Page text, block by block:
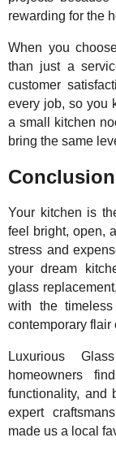
rewarding for the
When you
than just a
customer
every job, so you
a small kitchen
bring the same
Conclusion
Your kitchen is
feel bright, open,
stress and
your dream
glass
with the
contemporary flair
Luxurious
homeowners
functionality, and
expert
made us a local